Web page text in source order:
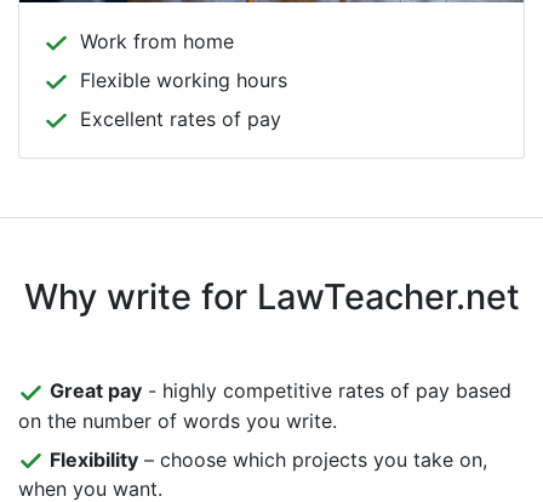
Work from home
Flexible working hours
Excellent rates of pay
Why write for LawTeacher.net
Great pay- highly competitive rates of pay based
on the number of words you write.
Flexibility– choose which projects you take on,
when you want.